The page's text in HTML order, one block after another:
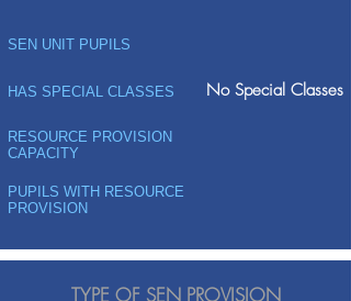
SEN UNIT PUPILS
HAS SPECIAL CLASSES No Special Classes
RESOURCE PROVISION
CAPACITY
PUPILS WITH RESOURCE
PROVISION
TYPE OF SEN PROVISION